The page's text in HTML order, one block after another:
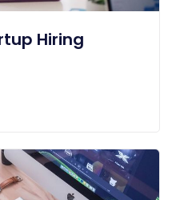
Hiring